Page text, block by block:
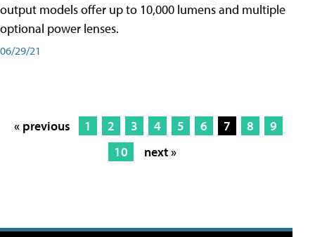
output models offer up to 10,000 lumens and multiple
optional power lenses.
06/29/21
« previous 1 2 3 4 5 6 7 8
9
10
next »